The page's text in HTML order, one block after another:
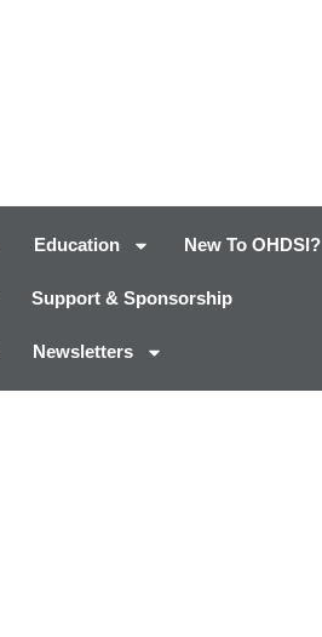
Education New To OHDSI?
Support & Sponsorship
Newsletters